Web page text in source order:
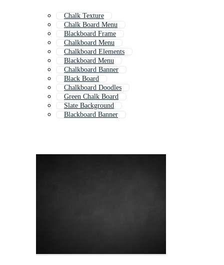
Chalk Texture
Chalk Board Menu
Blackboard Frame
Chalkboard Menu
Chalkboard Elements
Blackboard Menu
Chalkboard Banner
Black Board
Chalkboard Doodles
Green Chalk Board
Slate Background
Blackboard Banner